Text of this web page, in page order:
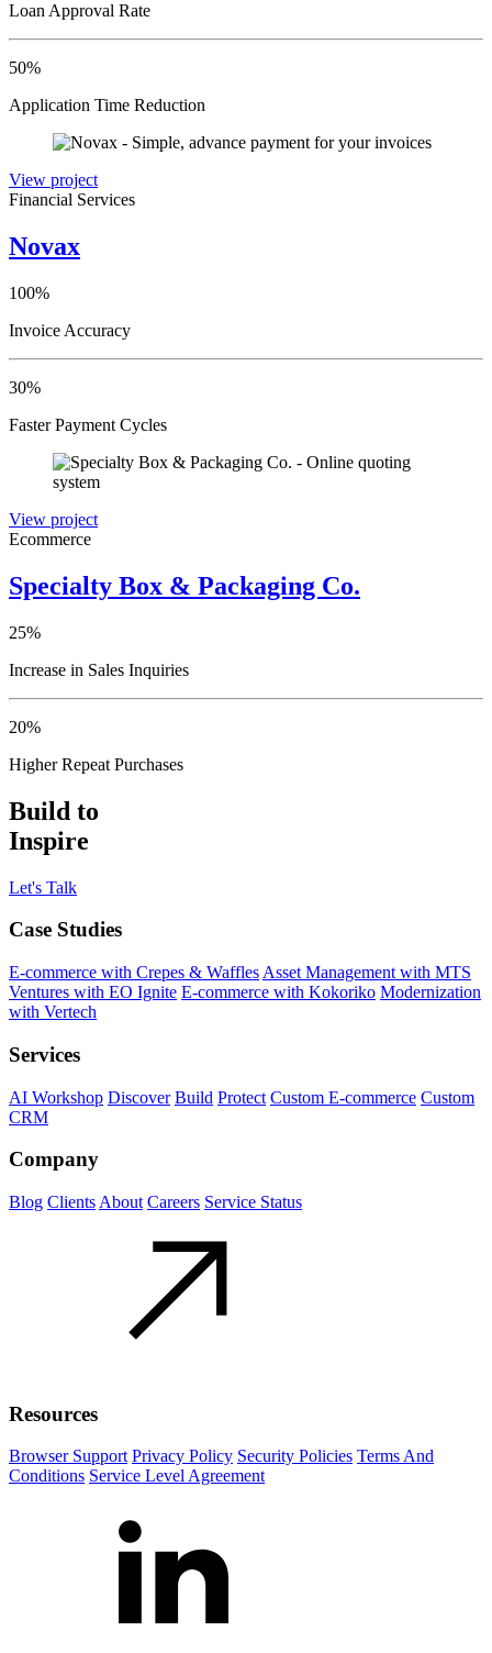
Loan Approval Rate
50%
Application Time Reduction
View project
Financial Services
Novax
100%
Invoice Accuracy
30%
Faster Payment Cycles
View project
Ecommerce
Specialty Box & Packaging Co.
25%
Increase in Sales Inquiries
20%
Higher Repeat Purchases
Build to
Inspire
Let's Talk
Case Studies
E-commerce with Crepes & Waffles Asset Management with MTS
Ventures with EO Ignite E-commerce with Kokoriko Modernization
with Vertech
Services
AI Workshop Discover Build Protect Custom E-commerce Custom
CRM
Company
Blog Clients About Careers Service Status
Resources
Browser Support Privacy Policy Security Policies Terms And
Conditions Service Level Agreement